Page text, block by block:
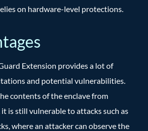
on hardware-level protections.
Extension provides a lot of
and potential vulnerabilities.
contents of the enclave from
is still vulnerable to attacks such as
where an attacker can observe the